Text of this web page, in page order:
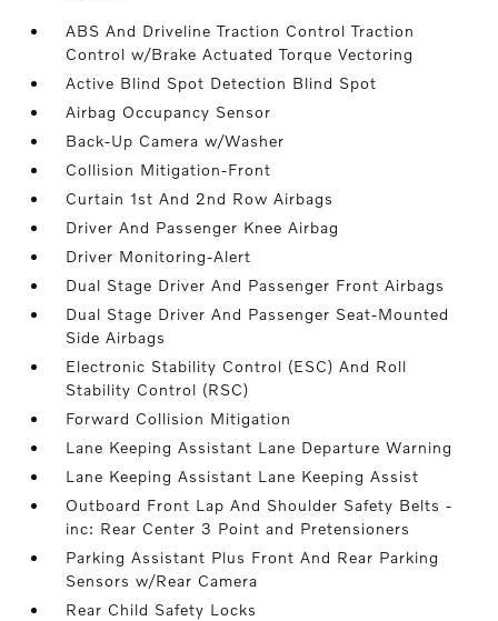
ABS And Driveline Traction Control Traction
Control w/Brake Actuated Torque Vectoring
Active Blind Spot Detection Blind Spot
Airbag Occupancy Sensor
Back-Up Camera w/Washer
Collision Mitigation-Front
Curtain 1st And 2nd Row Airbags
Driver And Passenger Knee Airbag
Driver Monitoring-Alert
Dual Stage Driver And Passenger Front Airbags
Dual Stage Driver And Passenger Seat-Mounted
Side Airbags
Electronic Stability Control (ESC) And Roll
Stability Control (RSC)
Forward Collision Mitigation
Lane Keeping Assistant Lane Departure Warning
Lane Keeping Assistant Lane Keeping Assist
Outboard Front Lap And Shoulder Safety Belts -
inc: Rear Center 3 Point and Pretensioners
Parking Assistant Plus Front And Rear Parking
Sensors w/Rear Camera
Rear Child Safety Locks